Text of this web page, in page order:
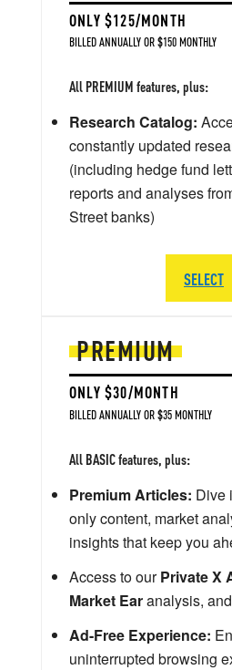
PREMIUM
ONLY $30/MONTH
BILLED ANNUALLY OR $35 MONTHLY
All BASIC features, plus:
Premium Articles: Dive
only content, market
insights that keep you
Access to ourPrivate X
Market Earanalysis, and
Ad-Free Experience:
uninterrupted browsing
ONLY $125/MONTH
BILLED ANNUALLY OR $150 MONTHLY
All PREMIUM features, plus:
Research Catalog:
constantly updated
(including hedge fund
reports and analyses
Street banks)
SELECT